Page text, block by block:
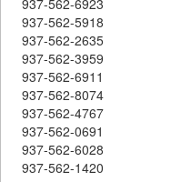
937-562-5918
937-562-2635
937-562-3959
937-562-6911
937-562-8074
937-562-4767
937-562-0691
937-562-6028
937-562-1420